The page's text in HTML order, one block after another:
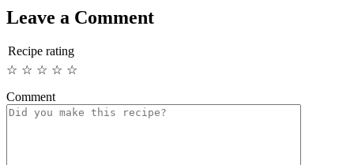
Leave a Comment
Recipe rating
☆
☆
☆
☆
☆
Comment